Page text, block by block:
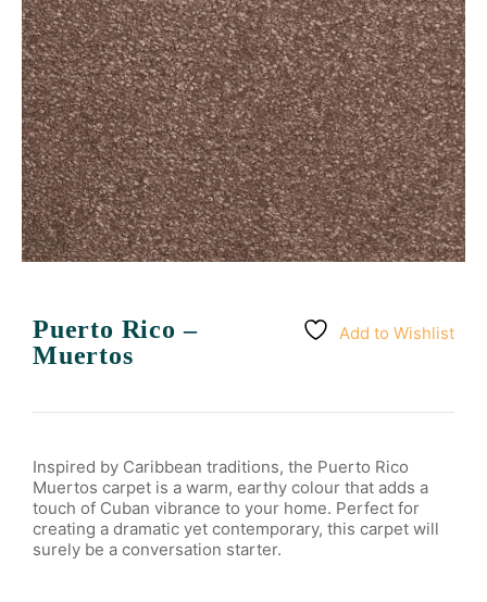
Add to Wishlist
Puerto Rico –
Muertos
Inspired by Caribbean traditions, the Puerto Rico
Muertos carpet is a warm, earthy colour that adds a
touch of Cuban vibrance to your home. Perfect for
creating a dramatic yet contemporary, this carpet will
surely be a conversation starter.